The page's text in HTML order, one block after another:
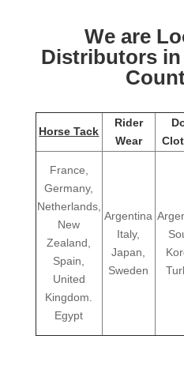
We are
Distributors
Horse Tack
Rider
Wear
France,
Germany,
Netherlands,
New
Zealand,
Spain,
United
Kingdom.
Egypt
Argentina
Italy,
Japan,
Sweden